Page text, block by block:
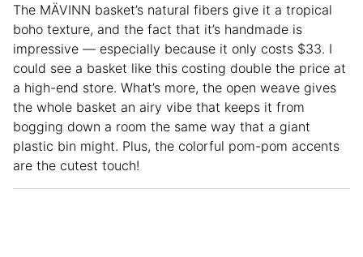
The MÄVINN basket’s natural fibers give it a tropical
boho texture, and the fact that it’s handmade is
impressive — especially because it only costs $33. I
could see a basket like this costing double the price at
a high-end store. What’s more, the open weave gives
the whole basket an airy vibe that keeps it from
bogging down a room the same way that a giant
plastic bin might. Plus, the colorful pom-pom accents
are the cutest touch!